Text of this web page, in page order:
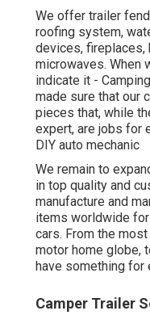
We offer trailer
roofing system,
devices, fireplaces,
microwaves. When
indicate it -
made sure that our
pieces that, while
expert, are jobs for
DIY auto mechanic
We remain to
in top quality and
manufacture and
items worldwide
cars. From the
motor home globe,
have something for
Camper Trailer